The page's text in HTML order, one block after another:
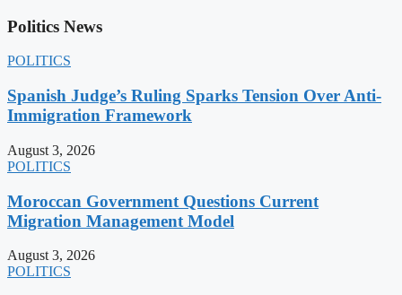
Politics News
POLITICS
Spanish Judge’s Ruling Sparks Tension Over Anti-
Immigration Framework
August 3, 2026
POLITICS
Moroccan Government Questions Current
Migration Management Model
August 3, 2026
POLITICS